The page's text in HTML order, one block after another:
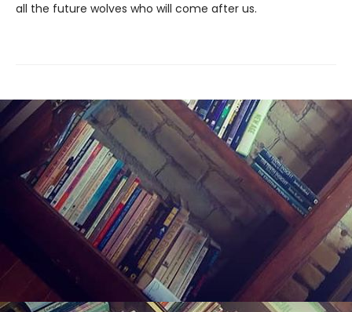
all the future wolves who will come after us.